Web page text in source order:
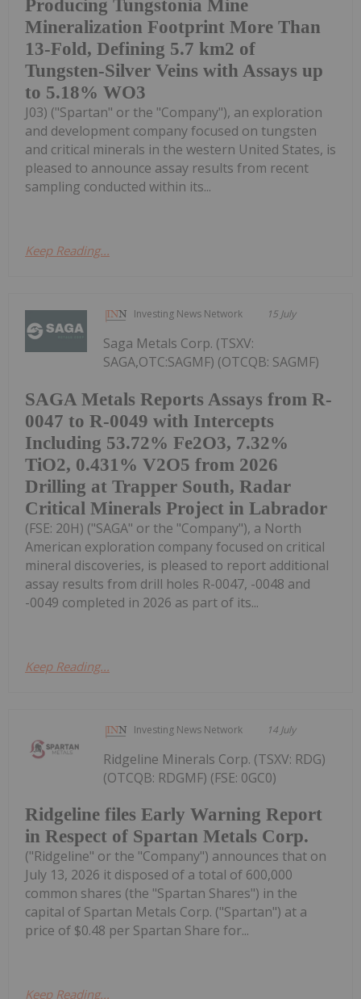
Producing Tungstonia Mine
Mineralization Footprint More Than
13-Fold, Defining 5.7 km2 of
Tungsten-Silver Veins with Assays up
to 5.18% WO3
J03) ("Spartan" or the "Company"), an exploration
and development company focused on tungsten
and critical minerals in the western United States, is
pleased to announce assay results from recent
sampling conducted within its...
Keep Reading...
Investing News Network 15 July
SAGA Metals Reports Assays from R-
0047 to R-0049 with Intercepts
Including 53.72% Fe2O3, 7.32%
TiO2, 0.431% V2O5 from 2026
Drilling at Trapper South, Radar
Critical Minerals Project in Labrador
Saga Metals Corp. (TSXV:
SAGA,OTC:SAGMF) (OTCQB: SAGMF)
(FSE: 20H) ("SAGA" or the "Company"), a North
American exploration company focused on critical
mineral discoveries, is pleased to report additional
assay results from drill holes R-0047, -0048 and
-0049 completed in 2026 as part of its...
Keep Reading...
Investing News Network 14 July
Ridgeline files Early Warning Report
in Respect of Spartan Metals Corp.
Ridgeline Minerals Corp. (TSXV: RDG)
(OTCQB: RDGMF) (FSE: 0GC0)
("Ridgeline" or the "Company") announces that on
July 13, 2026 it disposed of a total of 600,000
common shares (the "Spartan Shares") in the
capital of Spartan Metals Corp. ("Spartan") at a
price of $0.48 per Spartan Share for...
Keep Reading...